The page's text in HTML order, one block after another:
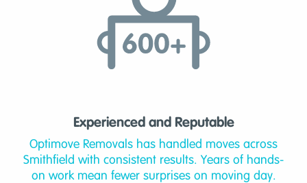
Experienced and Reputable
Optimove Removals has handled moves across
Smithfield with consistent results. Years of hands-
on work mean fewer surprises on moving day.